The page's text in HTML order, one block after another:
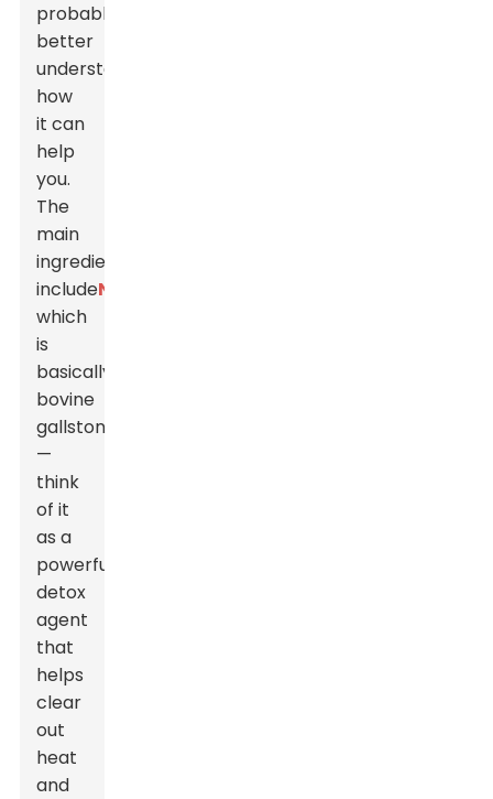
probably
better
understand
how
it can
help
you.
The
main
ingredients
includeNiuhuang
which
is
basically
bovine
gallstone
—
think
of it
as a
powerful
detox
agent
that
helps
clear
out
heat
and